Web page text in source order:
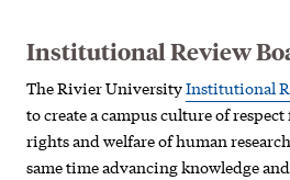
Institutional Review
The Rivier UniversityInstitutional
to create a campus culture of
rights and welfare of human
same time advancing knowledge